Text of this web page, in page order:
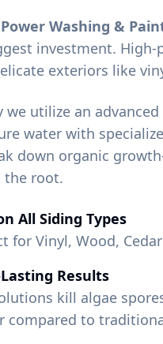
Washing &
investment. High-
exteriors like
we utilize an advanced
water with
down organic
root.
All Siding Types
for Vinyl, Wood,
Results
kill algae
compared to